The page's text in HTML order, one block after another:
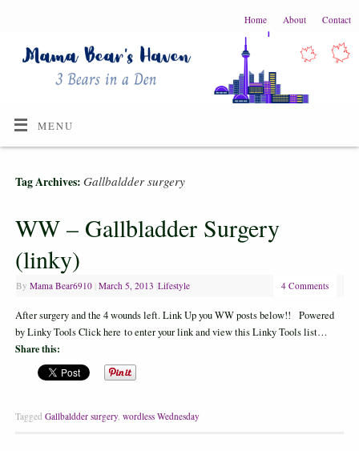
Home About Contact
MENU
Tag Archives: Gallbaldder surgery
WW – Gallbladder Surgery
(linky)
By Mama Bear6910 March 5, 2013 Lifestyle 4 Comments
After surgery and the 4 wounds left. Link Up you WW posts below!! Powered
by Linky Tools Click here to enter your link and view this Linky Tools list…
Share this:
Tagged Gallbaldder surgery, wordless Wednesday